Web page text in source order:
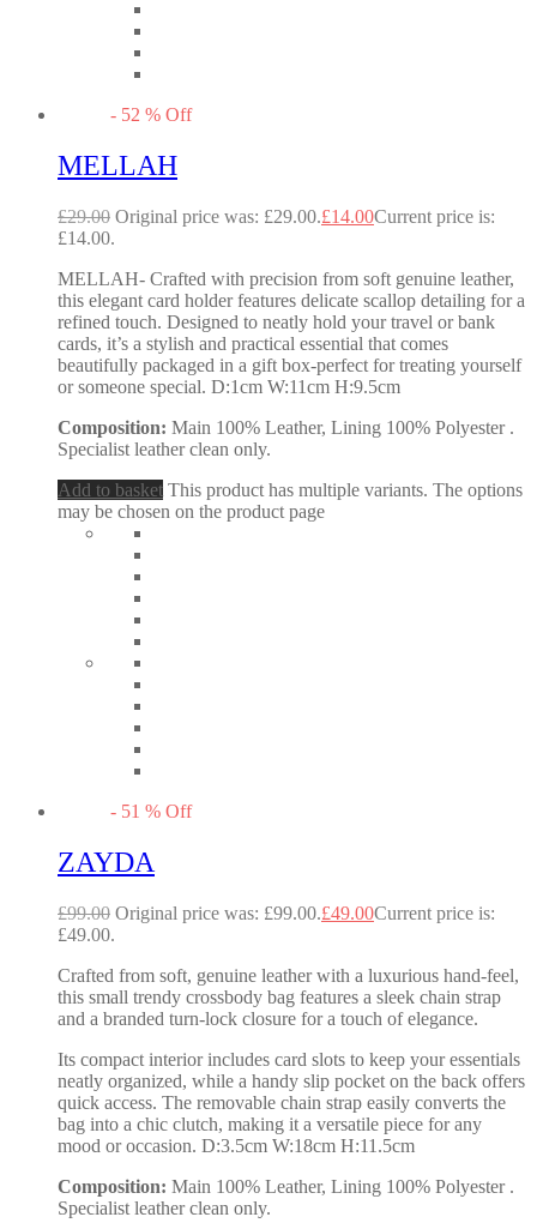
- 52 % Off
MELLAH
£29.00 Original price was: £29.00.£14.00Current price is:
£14.00.
MELLAH- Crafted with precision from soft genuine leather,
this elegant card holder features delicate scallop detailing for a
refined touch. Designed to neatly hold your travel or bank
cards, it’s a stylish and practical essential that comes
beautifully packaged in a gift box-perfect for treating yourself
or someone special. D:1cm W:11cm H:9.5cm
Composition: Main 100% Leather, Lining 100% Polyester .
Specialist leather clean only.
Add to basket This product has multiple variants. The options
may be chosen on the product page
- 51 % Off
ZAYDA
£99.00 Original price was: £99.00.£49.00Current price is:
£49.00.
Crafted from soft, genuine leather with a luxurious hand-feel,
this small trendy crossbody bag features a sleek chain strap
and a branded turn-lock closure for a touch of elegance.
Its compact interior includes card slots to keep your essentials
neatly organized, while a handy slip pocket on the back offers
quick access. The removable chain strap easily converts the
bag into a chic clutch, making it a versatile piece for any
mood or occasion. D:3.5cm W:18cm H:11.5cm
Composition: Main 100% Leather, Lining 100% Polyester .
Specialist leather clean only.